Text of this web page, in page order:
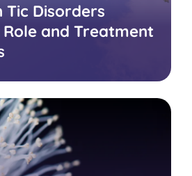
Tic Disorders
and Treatment